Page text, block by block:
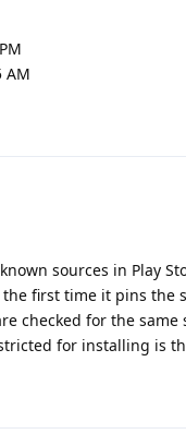
AM
sources in Play
first time it pins the
checked for the
for installing is